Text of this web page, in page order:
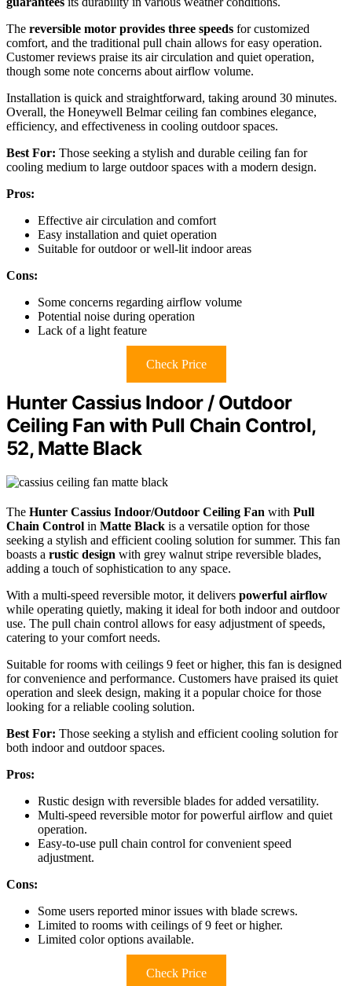
The reversible motor provides three speeds for customized
comfort, and the traditional pull chain allows for easy operation.
Customer reviews praise its air circulation and quiet operation,
though some note concerns about airflow volume.
Installation is quick and straightforward, taking around 30 minutes.
Overall, the Honeywell Belmar ceiling fan combines elegance,
efficiency, and effectiveness in cooling outdoor spaces.
Best For: Those seeking a stylish and durable ceiling fan for
cooling medium to large outdoor spaces with a modern design.
Pros:
Effective air circulation and comfort
Easy installation and quiet operation
Suitable for outdoor or well-lit indoor areas
Cons:
Some concerns regarding airflow volume
Potential noise during operation
Lack of a light feature
Check Price
Hunter Cassius Indoor / Outdoor
Ceiling Fan with Pull Chain Control,
52, Matte Black
The Hunter Cassius Indoor/Outdoor Ceiling Fan with Pull
Chain Control in Matte Black is a versatile option for those
seeking a stylish and efficient cooling solution for summer. This fan
boasts a rustic design with grey walnut stripe reversible blades,
adding a touch of sophistication to any space.
With a multi-speed reversible motor, it delivers powerful airflow
while operating quietly, making it ideal for both indoor and outdoor
use. The pull chain control allows for easy adjustment of speeds,
catering to your comfort needs.
Suitable for rooms with ceilings 9 feet or higher, this fan is designed
for convenience and performance. Customers have praised its quiet
operation and sleek design, making it a popular choice for those
looking for a reliable cooling solution.
Best For: Those seeking a stylish and efficient cooling solution for
both indoor and outdoor spaces.
Pros:
Rustic design with reversible blades for added versatility.
Multi-speed reversible motor for powerful airflow and quiet
operation.
Easy-to-use pull chain control for convenient speed
adjustment.
Cons:
Some users reported minor issues with blade screws.
Limited to rooms with ceilings of 9 feet or higher.
Limited color options available.
Check Price